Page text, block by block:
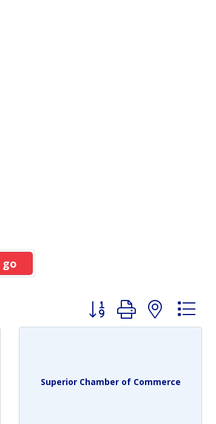
go
Button group with
Superior Chamber of Commerce